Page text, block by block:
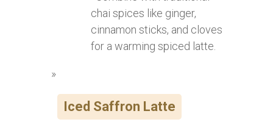
chai spices like ginger,
cinnamon sticks, and cloves
for a warming spiced latte.
Iced Saffron Latte